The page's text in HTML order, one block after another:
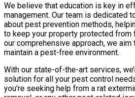
We believe that education is key in
management. Our team is dedicated
about pest prevention methods,
to keep your property protected from
our comprehensive approach, we
maintain a pest-free environment.
With our state-of-the-art services,
solution for all your pest control
you’re seeking help from a rat